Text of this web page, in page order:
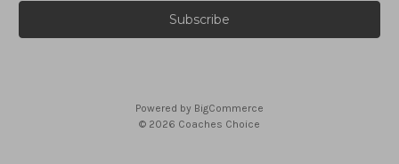
Powered by BigCommerce
© 2026 Coaches Choice